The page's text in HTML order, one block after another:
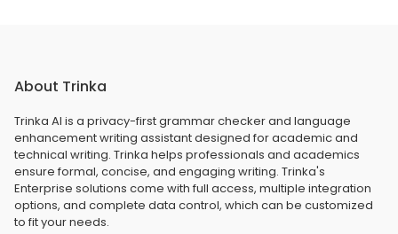
About Trinka
Trinka AI is a privacy-first grammar checker and language
enhancement writing assistant designed for academic and
technical writing. Trinka helps professionals and academics
ensure formal, concise, and engaging writing. Trinka's
Enterprise solutions come with full access, multiple integration
options, and complete data control, which can be customized
to fit your needs.